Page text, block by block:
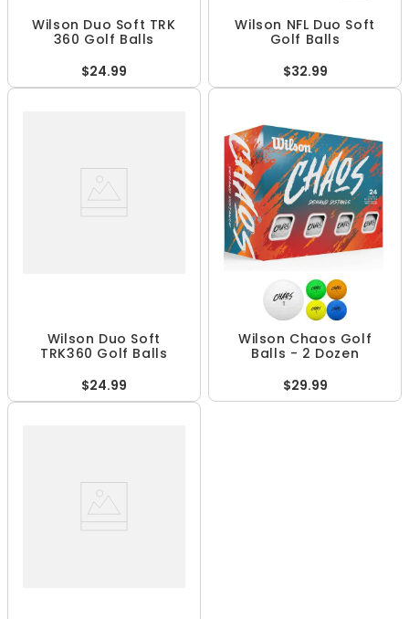
Wilson Duo Soft TRK
360 Golf Balls
$24.99
Wilson NFL Duo Soft
Golf Balls
$32.99
Wilson Duo Soft
TRK360 Golf Balls
$24.99
Wilson Chaos Golf
Balls - 2 Dozen
$29.99